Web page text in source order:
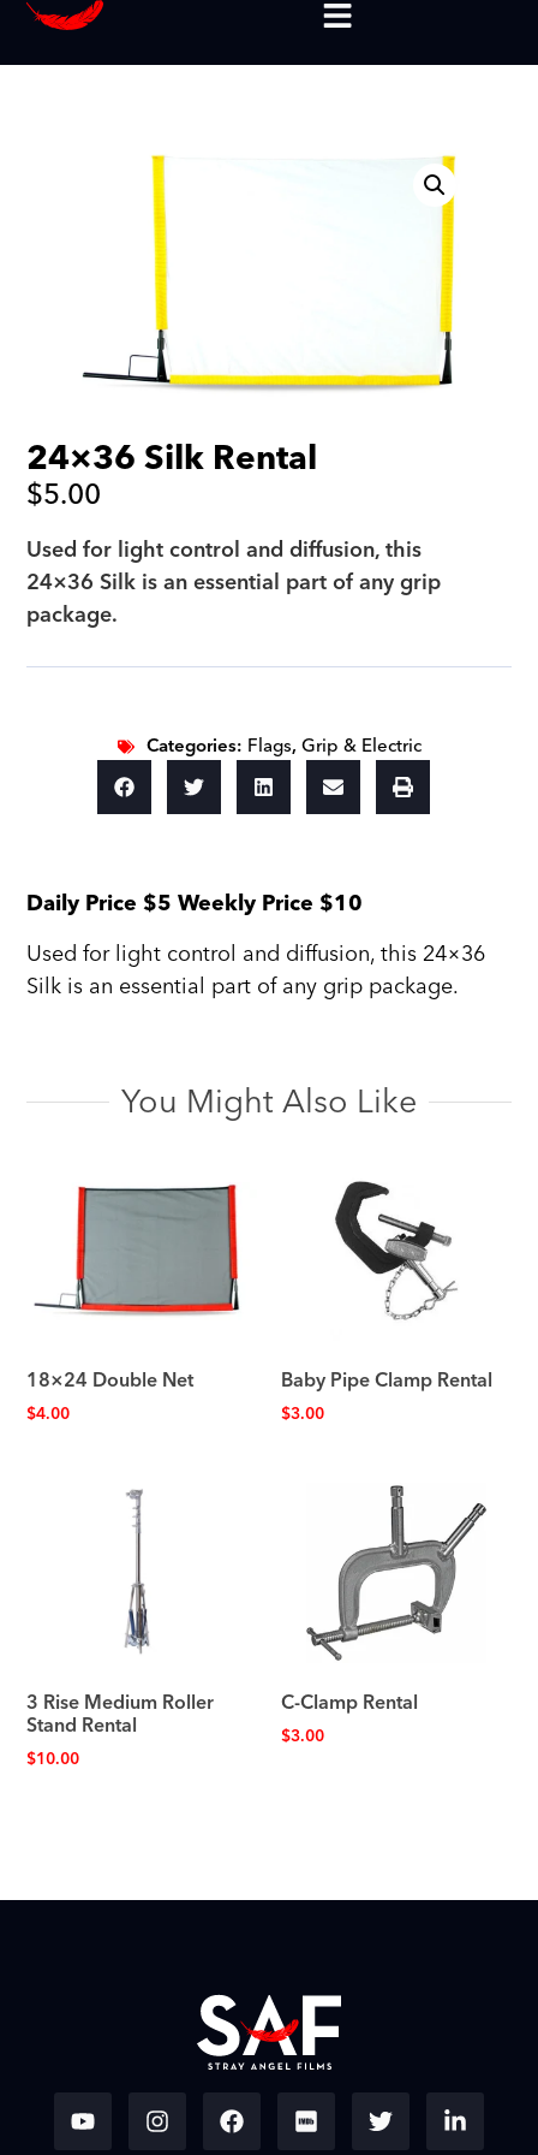
24×36 Silk Rental
$5.00
Used for light control and diffusion, this
24×36 Silk is an essential part of any grip
package.
Categories: Flags,Grip & Electric
Daily Price $5 Weekly Price $10
Used for light control and diffusion, this 24×36
Silk is an essential part of any grip package.
You Might Also Like
18×24 Double Net
$4.00
Baby Pipe Clamp Rental
$3.00
3 Rise Medium Roller
Stand Rental
$10.00
C-Clamp Rental
$3.00